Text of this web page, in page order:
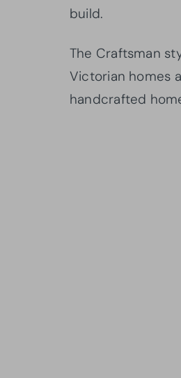
build.
The Craftsman
Victorian homes
handcrafted